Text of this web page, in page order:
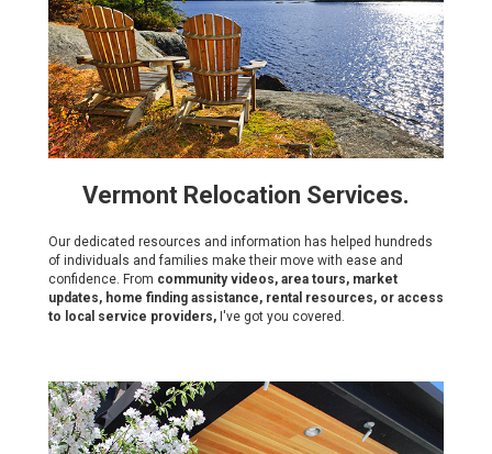
Vermont Relocation Services.
Our dedicated resources and information has helped hundreds
of individuals and families make their move with ease and
confidence. From community videos, area tours, market
updates, home finding assistance, rental resources, or access
to local service providers, I've got you covered.